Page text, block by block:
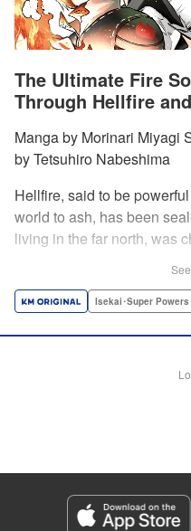
The Ultimate Fire
Through Hellfire
Manga by Morinari Miyagi
by Tetsuhiro Nabeshima
Hellfire, said to be
world to ash, has been
living in the far north, was
living world with the
Antonio Fusco, Editing by
Genre: Isekai･Super Powers
Episode Details
Isekai･Super Powers